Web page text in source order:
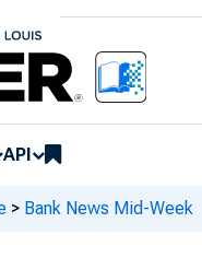
API
> Bank News Mid-Week